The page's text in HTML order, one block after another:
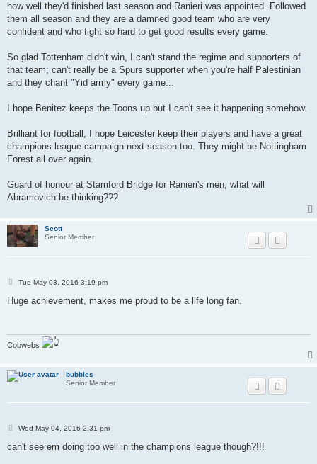
how well they'd finished last season and Ranieri was appointed. Followed
them all season and they are a damned good team who are very
confident and who fight so hard to get good results every game.
So glad Tottenham didn't win, I can't stand the regime and supporters of
that team; can't really be a Spurs supporter when you're half Palestinian
and they chant "Yid army" every game...
I hope Benitez keeps the Toons up but I can't see it happening somehow.
Brilliant for football, I hope Leicester keep their players and have a great
champions league campaign next season too. They might be Nottingham
Forest all over again.
Guard of honour at Stamford Bridge for Ranieri's men; what will
Abramovich be thinking???
Scott
Senior Member
P
s
Tue May 03, 2016 3:19 pm
Huge achievement, makes me proud to be a life long fan.
Cobwebs
bubbles
Senior Member
P
s
Wed May 04, 2016 2:31 pm
can't see em doing too well in the champions league though?!!!